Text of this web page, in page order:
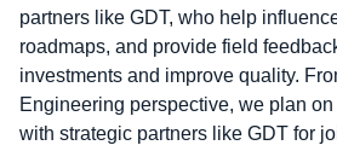
partners like GDT, who help
roadmaps, and provide field
investments and improve quality.
Engineering perspective, we plan
with strategic partners like GDT for